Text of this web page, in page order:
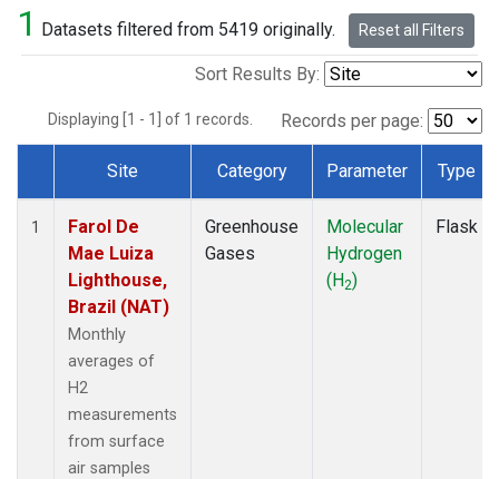
1 Datasets filtered from 5419 originally. Reset all Filters
Sort Results By:
Displaying [1 - 1] of 1 records. Records per page:
Dataset Number
Site Category Parameter Type
1
Farol De
Mae Luiza
Lighthouse,
Brazil (NAT)
Monthly
averages of
H2
measurements
from surface
air samples
Greenhouse
Gases
Molecular
Hydrogen
(H2)
Flask